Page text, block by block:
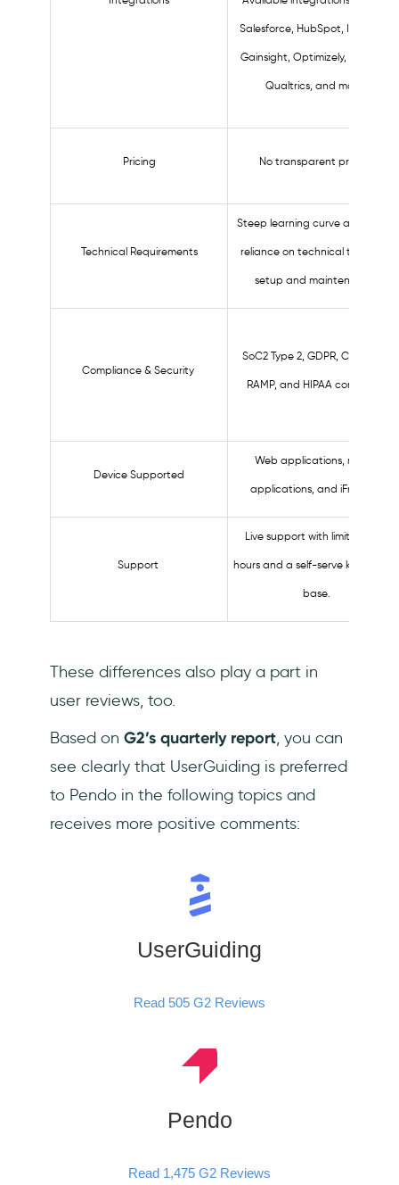
Salesforce, HubSpot, Intercom,
Gainsight, Optimizely, Zendesk,
Qualtrics, and more.
Pricing No transparent pricing.
Technical Requirements
Steep learning curve and heavy
reliance on technical teams for
setup and maintenance.
Compliance & Security
SoC2 Type 2, GDPR, CCPA, TX-
RAMP, and HIPAA compliant.
Device Supported
Web applications, mobile
applications, and iFrames.
Support
Live support with limited work
hours and a self-serve knowledge
base.
These differences also play a part in
user reviews, too.
Based on G2’s quarterly report, you can
see clearly that UserGuiding is preferred
to Pendo in the following topics and
receives more positive comments:
Pendo
Read 1,475 G2 Reviews
UserGuiding
Read 505 G2 Reviews